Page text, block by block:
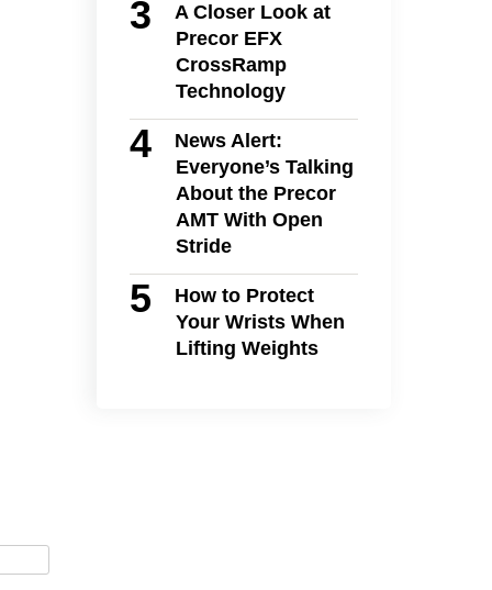
A Closer Look at
Precor EFX
CrossRamp
Technology
News Alert:
Everyone’s Talking
About the Precor
AMT With Open
Stride
How to Protect
Your Wrists When
Lifting Weights